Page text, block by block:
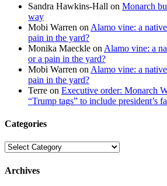
Sandra Hawkins-Hall on Monarch
way
Mobi Warren on Alamo vine: a
pain in the yard?
Monika Maeckle on Alamo vine: a
or a pain in the yard?
Mobi Warren on Alamo vine: a
pain in the yard?
Terre on Executive order: Monarch
“Trump tags” to include president’s
Categories
Categories
Archives